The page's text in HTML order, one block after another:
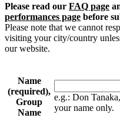
Please read our FAQ page
performances page before
Please note that we cannot
visiting your city/country
our website.
Name
(required),
Group
Name
e.g.: Don
your name only.